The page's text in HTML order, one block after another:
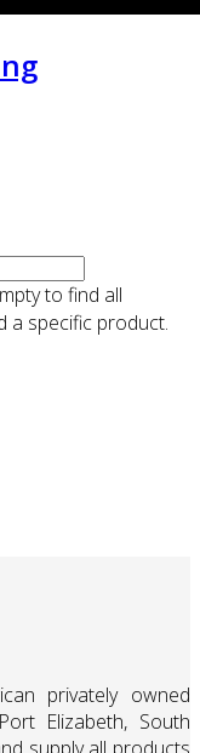
to find all
a specific product.
privately owned
Elizabeth, South